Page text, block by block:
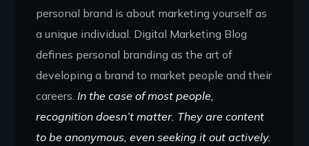
personal brand is about marketing yourself as
a unique individual. Digital Marketing Blog
defines personal branding as the art of
developing a brand to market people and their
careers. In the case of most people,
recognition doesn’t matter. They are content
to be anonymous, even seeking it out actively.